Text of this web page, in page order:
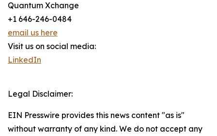
Quantum Xchange
+1 646-246-0484
email us here
Visit us on social media:
LinkedIn
Legal Disclaimer:
EIN Presswire provides this news content "as is"
without warranty of any kind. We do not accept any